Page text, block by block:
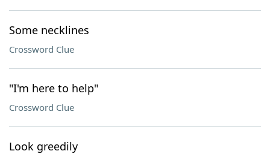
Some necklines
Crossword Clue
"I'm here to help"
Crossword Clue
Look greedily